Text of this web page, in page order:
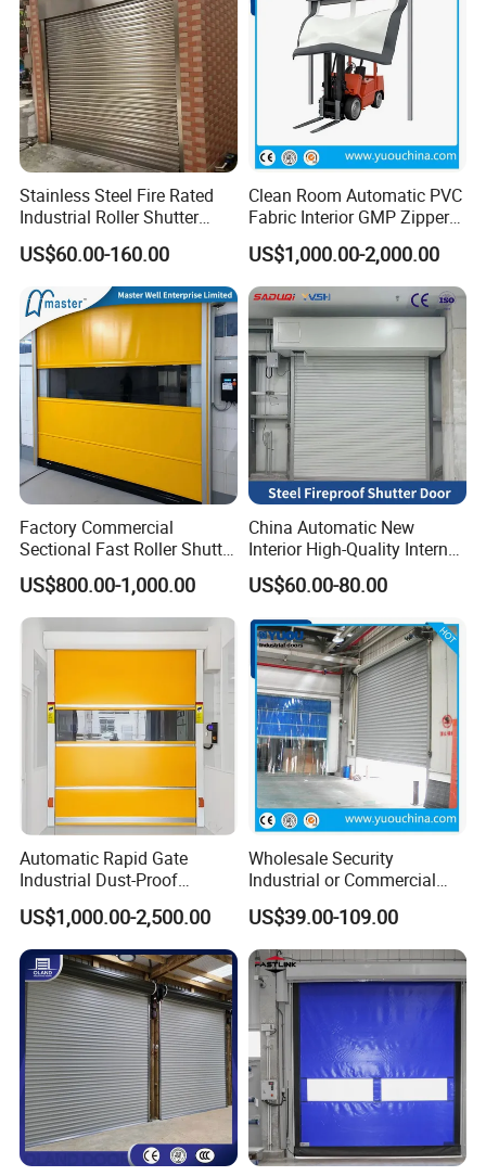
c. CE Certification
Stainless Steel Fire Rated
Industrial Roller Shutter
Door with Motorized
Operation
US$60.00-160.00
Clean Room Automatic PVC
Fabric Interior GMP Zipper
Type Airtight Self Recovery
Reset Repairing High Speed
Roll up Rapid Roller Shutter
Fast Quick Acting Door
US$1,000.00-2,000.00
Factory Commercial
Sectional Fast Roller Shutter
Dock Industrial Warehouse
High Speed Door Insulated
Automatic Rolling Fabric
PVC High Speed Door
US$800.00-1,000.00
China Automatic New
Interior High-Quality Internal
Fire Safety Solution Security
Rolling Steel Fireproof Roller
Shutter Door
US$60.00-80.00
Automatic Rapid Gate
Industrial Dust-Proof
Storage Hygienic Room
Safety Fast Rolling Curtain
High Speed Roll up
Polyvinyl Chloride PVC
Rolling Shutter Door
US$1,000.00-2,500.00
Wholesale Security
Industrial or Commercial
Automatic
Galvanized/Stainless Steel
Metal Large Wind Proof
Resistant Rolling Roll up
Warehouse Roller Shutter
Door
US$39.00-109.00